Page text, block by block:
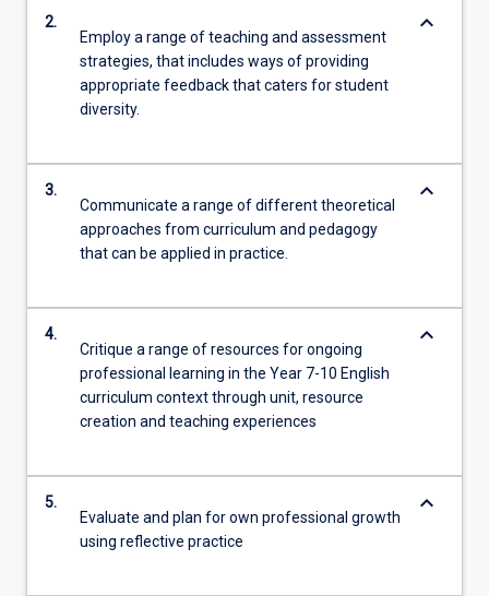
2.
Employ a range of teaching and assessment
strategies, that includes ways of providing
appropriate feedback that caters for student
diversity.
keyboard_arrow_down
3.
Communicate a range of different theoretical
approaches from curriculum and pedagogy
that can be applied in practice.
keyboard_arrow_down
4.
Critique a range of resources for ongoing
professional learning in the Year 7-10 English
curriculum context through unit, resource
creation and teaching experiences
keyboard_arrow_down
5.
Evaluate and plan for own professional growth
using reflective practice
keyboard_arrow_down